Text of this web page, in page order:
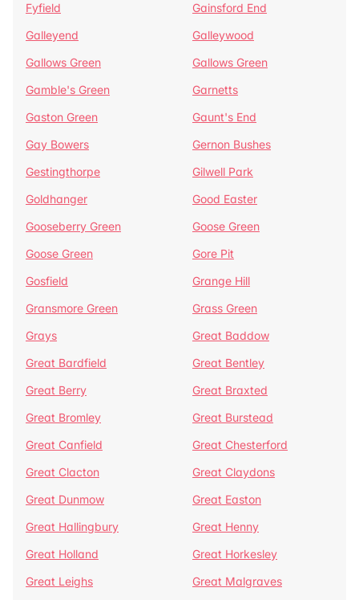
Fyfield
Gainsford End
Galleyend
Galleywood
Gallows Green
Gallows Green
Gamble's Green
Garnetts
Gaston Green
Gaunt's End
Gay Bowers
Gernon Bushes
Gestingthorpe
Gilwell Park
Goldhanger
Good Easter
Gooseberry Green
Goose Green
Goose Green
Gore Pit
Gosfield
Grange Hill
Gransmore Green
Grass Green
Grays
Great Baddow
Great Bardfield
Great Bentley
Great Berry
Great Braxted
Great Bromley
Great Burstead
Great Canfield
Great Chesterford
Great Clacton
Great Claydons
Great Dunmow
Great Easton
Great Hallingbury
Great Henny
Great Holland
Great Horkesley
Great Leighs
Great Malgraves